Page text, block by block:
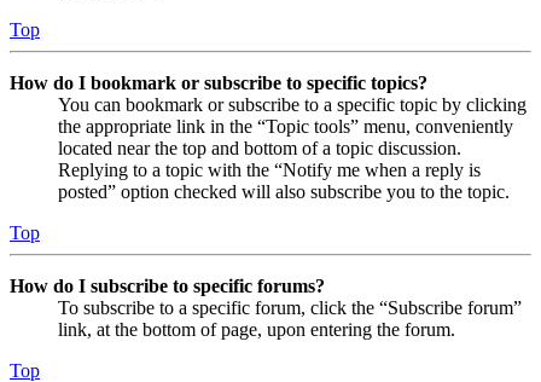
Top
How do I bookmark or subscribe to specific topics?
You can bookmark or subscribe to a specific topic by clicking
the appropriate link in the “Topic tools” menu, conveniently
located near the top and bottom of a topic discussion.
Replying to a topic with the “Notify me when a reply is
posted” option checked will also subscribe you to the topic.
Top
How do I subscribe to specific forums?
To subscribe to a specific forum, click the “Subscribe forum”
link, at the bottom of page, upon entering the forum.
Top